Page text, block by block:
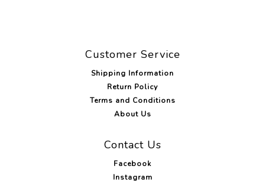
Customer Service
Shipping Information
Return Policy
Terms and Conditions
About Us
Contact Us
Facebook
Instagram